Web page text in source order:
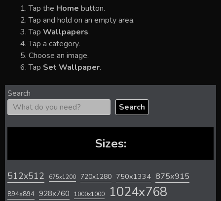
Tap the Home button.
Tap and hold on an empty area.
Tap Wallpapers.
Tap a category.
Choose an image.
Tap Set Wallpaper.
Search
Search
Sizes:
512x512 675x1200 720x1280 750x1334 875x915
894x894 928x760 1000x1000 1024x768